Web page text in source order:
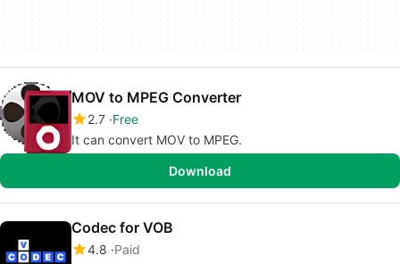
MOV to MPEG Converter
2.7 Free
It can convert MOV to MPEG.
Download
Codec for VOB
4.8 Paid